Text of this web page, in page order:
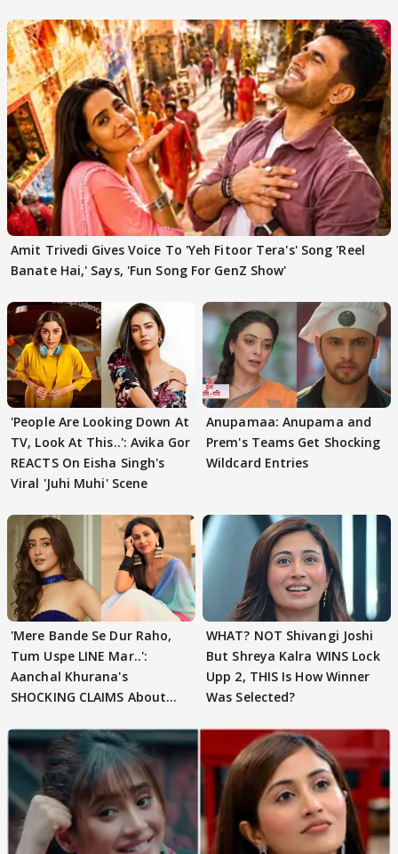
Amit Trivedi Gives Voice To 'Yeh Fitoor Tera's' Song 'Reel
Banate Hai,' Says, 'Fun Song For GenZ Show'
'People Are Looking Down At
TV, Look At This..': Avika Gor
REACTS On Eisha Singh's
Viral 'Juhi Muhi' Scene
Anupamaa: Anupama and
Prem's Teams Get Shocking
Wildcard Entries
'Mere Bande Se Dur Raho,
Tum Uspe LINE Mar..':
Aanchal Khurana's
SHOCKING CLAIMS About
WHAT? NOT Shivangi Joshi
But Shreya Kalra WINS Lock
Upp 2, THIS Is How Winner
Was Selected?